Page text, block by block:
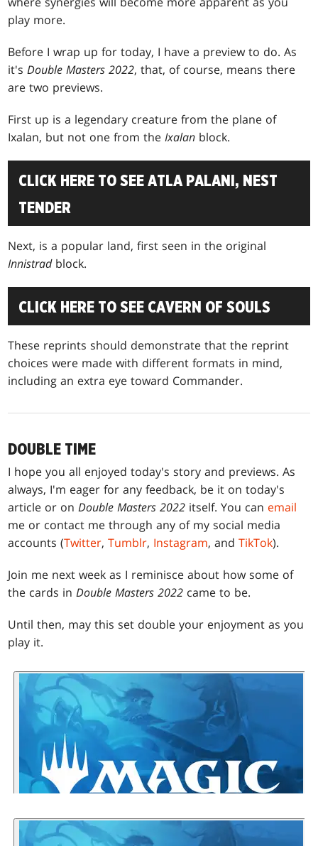
play more.
Before I wrap up for today, I have a preview to do. As
it'sDouble Masters 2022, that, of course, means there
are two previews.
First up is a legendary creature from the plane of
Ixalan, but not one from theIxalan block.
CLICK HERE TO SEE ATLA PALANI, NEST
TENDER
Next, is a popular land, first seen in the original
Innistrad block.
CLICK HERE TO SEE CAVERN OF SOULS
These reprints should demonstrate that the reprint
choices were made with different formats in mind,
including an extra eye toward Commander.
DOUBLE TIME
I hope you all enjoyed today's story and previews. As
always, I'm eager for any feedback, be it on today's
article or onDouble Masters 2022 itself. You can email
me or contact me through any of my social media
accounts (Twitter,Tumblr, Instagram, andTikTok).
Join me next week as I reminisce about how some of
the cards inDouble Masters 2022 came to be.
Until then, may this set double your enjoyment as you
play it.